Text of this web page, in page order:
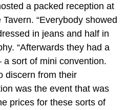
a packed reception at
“Everybody showed
in jeans and half in
“Afterwards they had a
sort of mini convention.
discern from their
was the event that was
prices for these sorts of